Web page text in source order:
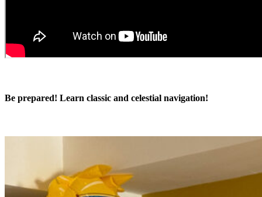
Be prepared! Learn classic and celestial navigation!